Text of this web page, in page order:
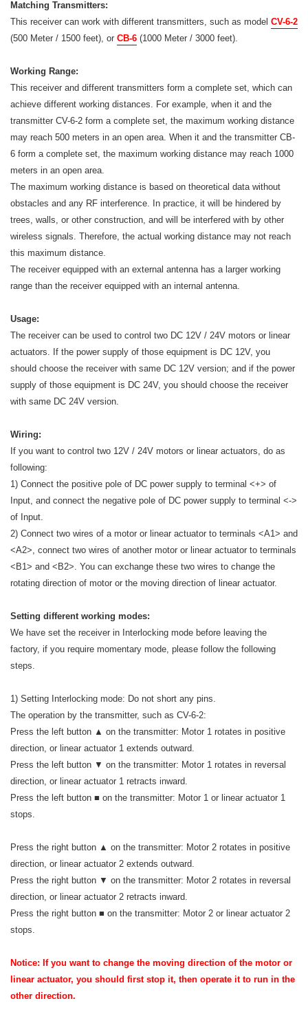
Matching Transmitters:
This receiver can work with different transmitters, such as model CV-6-2
(500 Meter / 1500 feet), or CB-6 (1000 Meter / 3000 feet).
Working Range:
This receiver and different transmitters form a complete set, which can
achieve different working distances. For example, when it and the
transmitter CV-6-2 form a complete set, the maximum working distance
may reach 500 meters in an open area. When it and the transmitter CB-
6 form a complete set, the maximum working distance may reach 1000
meters in an open area.
The maximum working distance is based on theoretical data without
obstacles and any RF interference. In practice, it will be hindered by
trees, walls, or other construction, and will be interfered with by other
wireless signals. Therefore, the actual working distance may not reach
this maximum distance.
The receiver equipped with an external antenna has a larger working
range than the receiver equipped with an internal antenna.
Usage:
The receiver can be used to control two DC 12V / 24V motors or linear
actuators. If the power supply of those equipment is DC 12V, you
should choose the receiver with same DC 12V version; and if the power
supply of those equipment is DC 24V, you should choose the receiver
with same DC 24V version.
Wiring:
If you want to control two 12V / 24V motors or linear actuators, do as
following:
1) Connect the positive pole of DC power supply to terminal <+> of
Input, and connect the negative pole of DC power supply to terminal <->
of Input.
2) Connect two wires of a motor or linear actuator to terminals <A1> and
<A2>, connect two wires of another motor or linear actuator to terminals
<B1> and <B2>. You can exchange these two wires to change the
rotating direction of motor or the moving direction of linear actuator.
Setting different working modes:
We have set the receiver in Interlocking mode before leaving the
factory, if you require momentary mode, please follow the following
steps.
1) Setting Interlocking mode: Do not short any pins.
The operation by the transmitter, such as CV-6-2:
Press the left button ▲ on the transmitter: Motor 1 rotates in positive
direction, or linear actuator 1 extends outward.
Press the left button ▼ on the transmitter: Motor 1 rotates in reversal
direction, or linear actuator 1 retracts inward.
Press the left button ■ on the transmitter: Motor 1 or linear actuator 1
stops.
Press the right button ▲ on the transmitter: Motor 2 rotates in positive
direction, or linear actuator 2 extends outward.
Press the right button ▼ on the transmitter: Motor 2 rotates in reversal
direction, or linear actuator 2 retracts inward.
Press the right button ■ on the transmitter: Motor 2 or linear actuator 2
stops.
Notice: If you want to change the moving direction of the motor or
linear actuator, you should first stop it, then operate it to run in the
other direction.